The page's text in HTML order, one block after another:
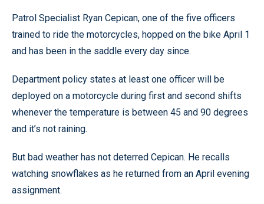
Patrol Specialist Ryan Cepican, one of the five officers
trained to ride the motorcycles, hopped on the bike April 1
and has been in the saddle every day since.
Department policy states at least one officer will be
deployed on a motorcycle during first and second shifts
whenever the temperature is between 45 and 90 degrees
and it’s not raining.
But bad weather has not deterred Cepican. He recalls
watching snowflakes as he returned from an April evening
assignment.